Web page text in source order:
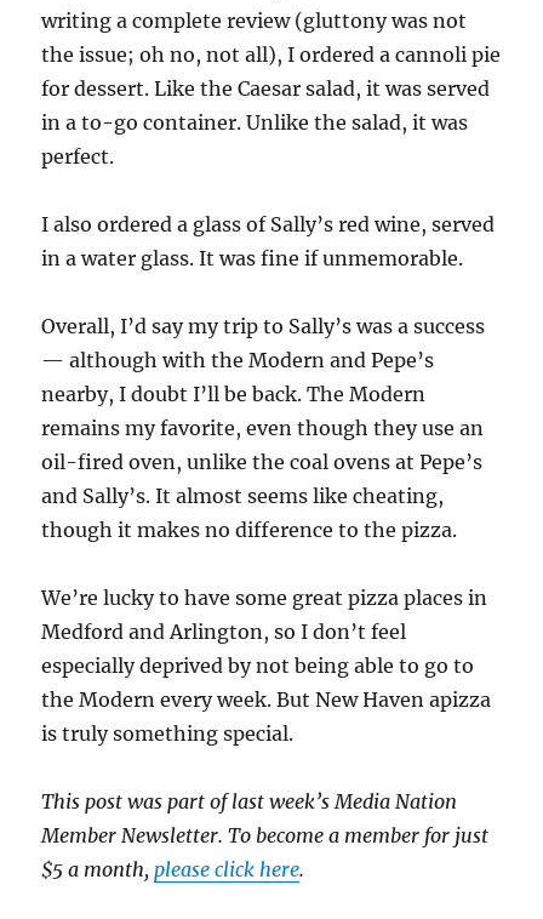
writing a complete review (gluttony was not
the issue; oh no, not all), I ordered a cannoli pie
for dessert. Like the Caesar salad, it was served
in a to-go container. Unlike the salad, it was
perfect.
I also ordered a glass of Sally’s red wine, served
in a water glass. It was fine if unmemorable.
Overall, I’d say my trip to Sally’s was a success
— although with the Modern and Pepe’s
nearby, I doubt I’ll be back. The Modern
remains my favorite, even though they use an
oil-fired oven, unlike the coal ovens at Pepe’s
and Sally’s. It almost seems like cheating,
though it makes no difference to the pizza.
We’re lucky to have some great pizza places in
Medford and Arlington, so I don’t feel
especially deprived by not being able to go to
the Modern every week. But New Haven apizza
is truly something special.
This post was part of last week’s Media Nation
Member Newsletter. To become a member for just
$5 a month, please click here.